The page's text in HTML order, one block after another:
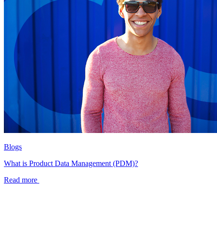
Blogs
What is Product Data Management (PDM)?
Read more